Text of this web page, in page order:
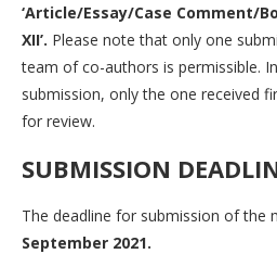
‘Article/Essay/Case Comment/
XII’. Please note that only one
team of co-authors is permissible.
submission, only the one received
for review.
SUBMISSION
The deadline for submission of the
September 2021.